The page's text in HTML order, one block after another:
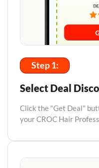
Step 1:
Select Deal
Click the "Get Deal"
your CROC Hair